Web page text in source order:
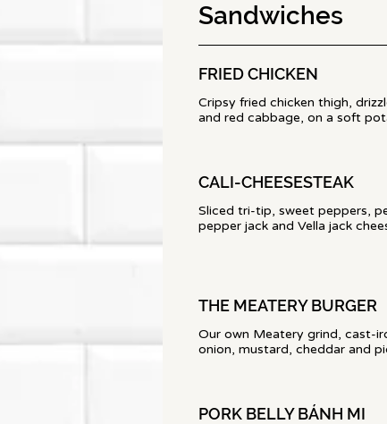
Sandwiches
FRIED CHICKEN
Cripsy fried chicken thigh,
and red cabbage, on a soft
CALI-CHEESESTEAK
Sliced tri-tip, sweet peppers,
THE MEATERY BURGER
Our own Meatery grind, cast-
onion, mustard, cheddar and
PORK BELLY BÁNH MI